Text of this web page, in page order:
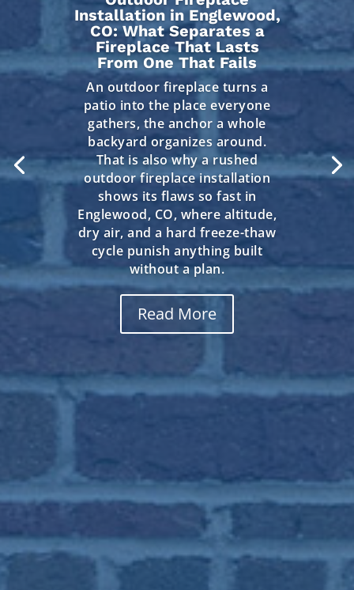
Outdoor Fireplace
Installation in Englewood,
CO: What Separates a
Fireplace That Lasts
From One That Fails
An outdoor fireplace turns a
patio into the place everyone
gathers, the anchor a whole
backyard organizes around.
That is also why a rushed
outdoor fireplace installation
shows its flaws so fast in
Englewood, CO, where altitude,
dry air, and a hard freeze-thaw
without a plan.